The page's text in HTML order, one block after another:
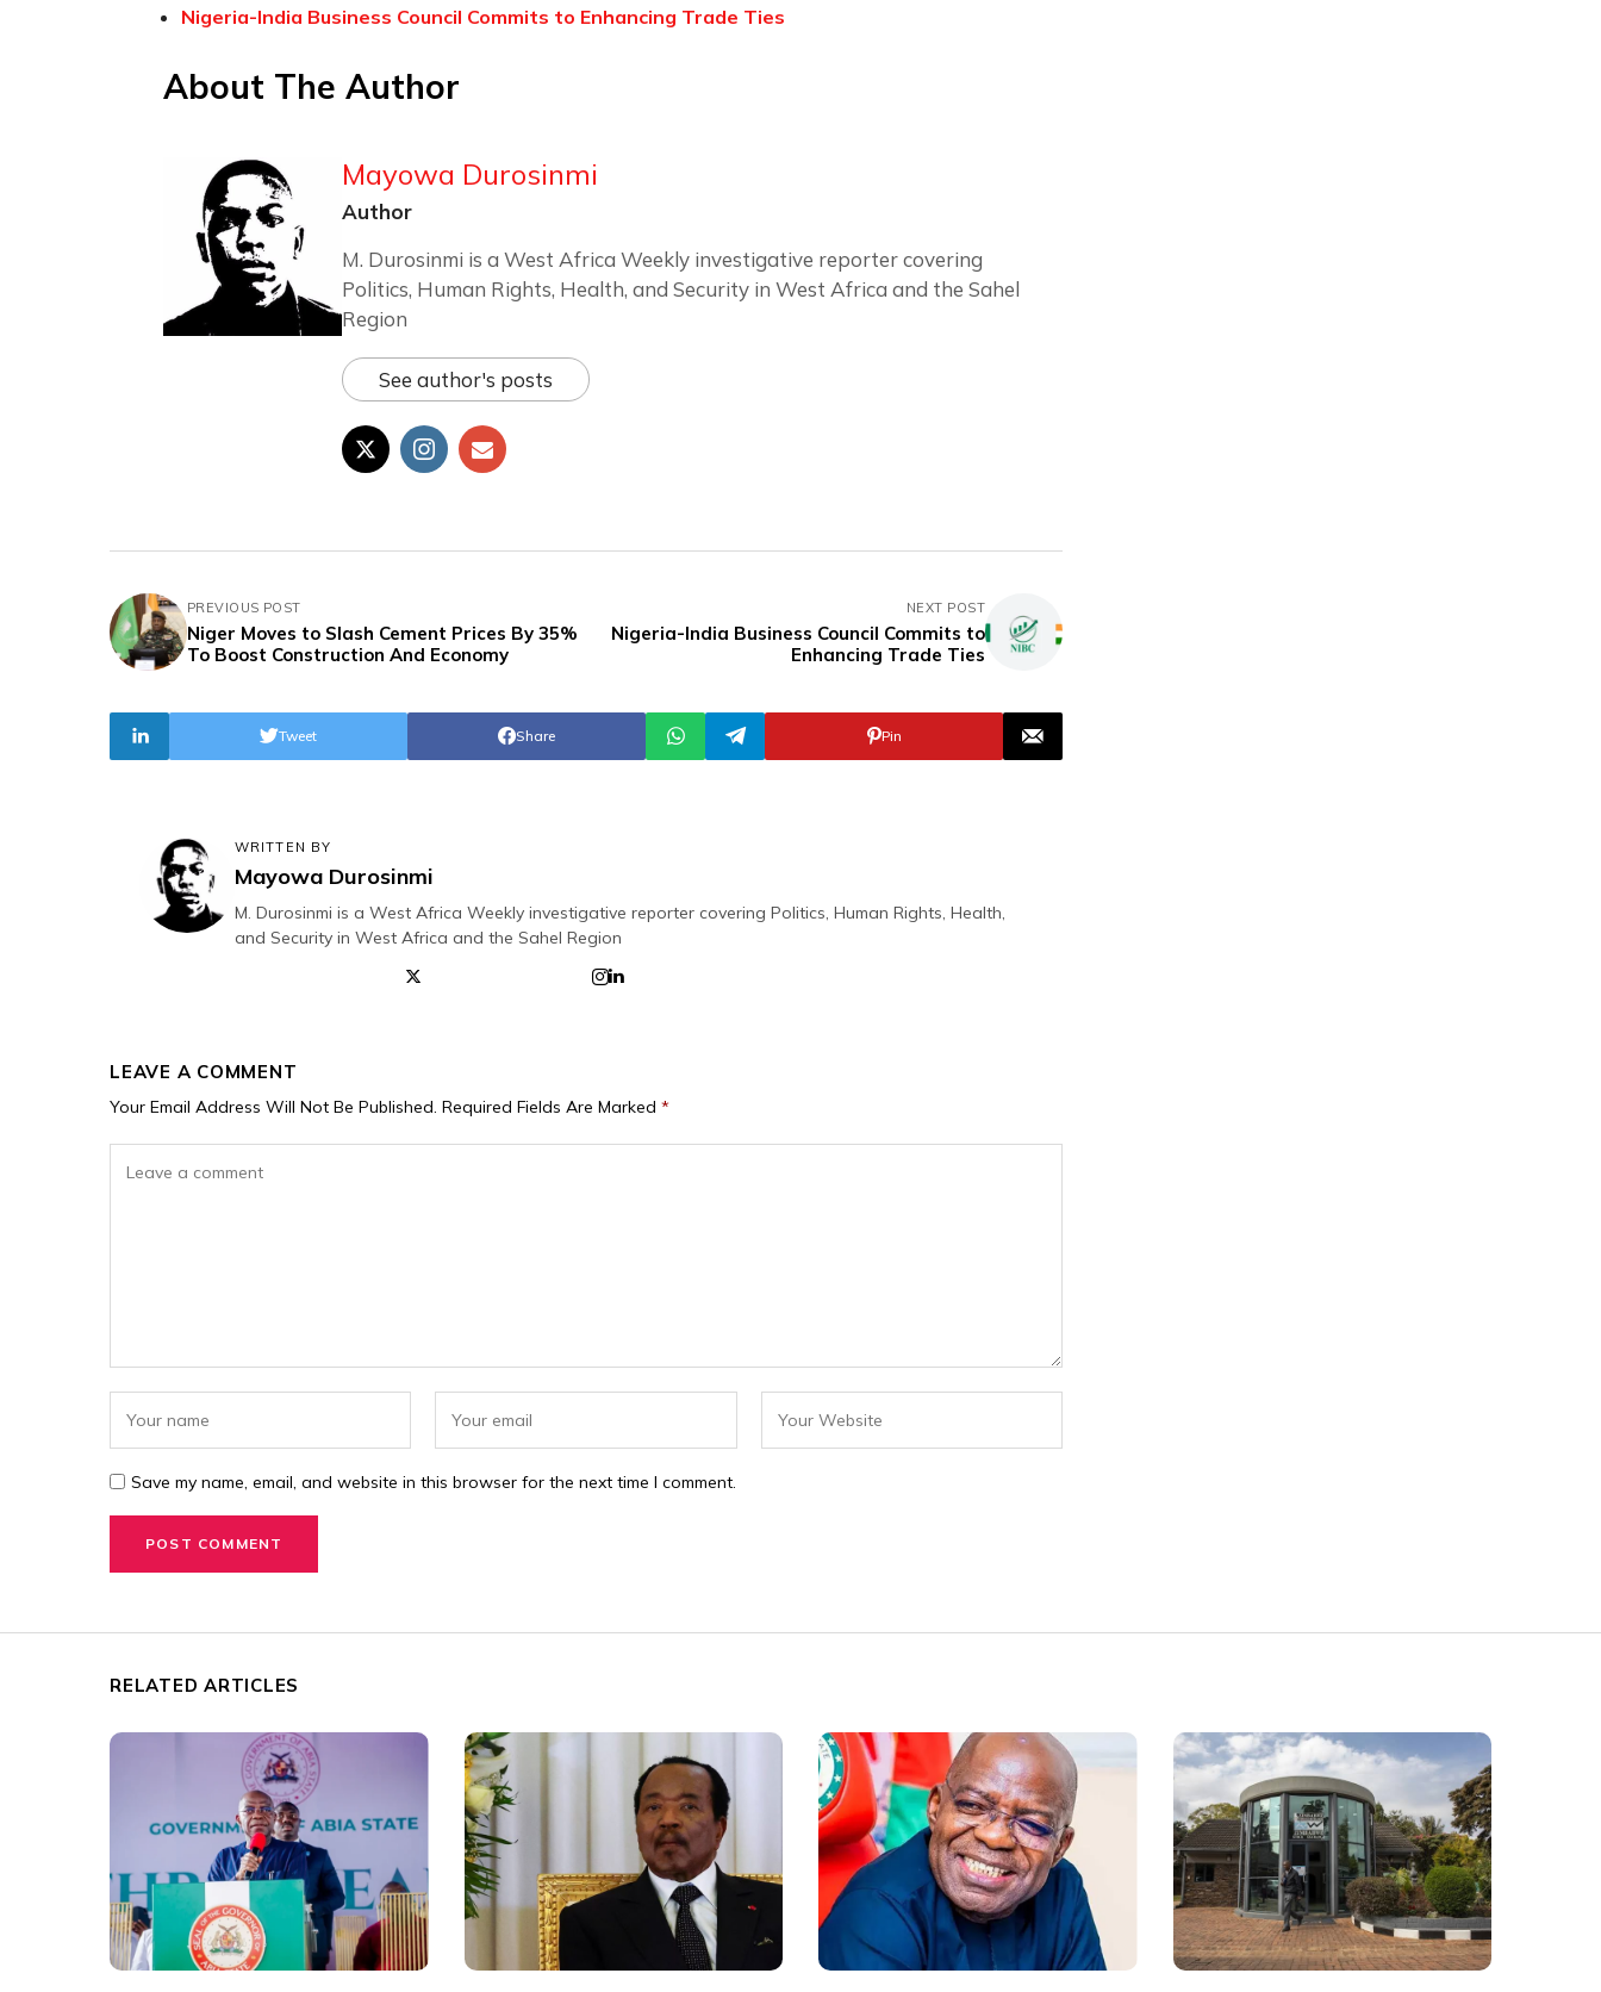
Nigeria-India Business Council Commits to Enhancing Trade Ties
About The Author
Mayowa Durosinmi
Author
M. Durosinmi is a West Africa Weekly investigative reporter covering
Politics, Human Rights, Health, and Security in West Africa and the Sahel
Region
See author's posts
PREVIOUS POST
Niger Moves to Slash Cement Prices By 35%
To Boost Construction And Economy
NEXT POST
Nigeria-India Business Council Commits to
Enhancing Trade Ties
Share
Tweet Pin
WRITTEN BY
Mayowa Durosinmi
M. Durosinmi is a West Africa Weekly investigative reporter covering Politics, Human Rights, Health,
and Security in West Africa and the Sahel Region
LEAVE A COMMENT
Your Email Address Will Not Be Published. Required Fields Are Marked *
Save my name, email, and website in this browser for the next time I comment.
RELATED ARTICLES